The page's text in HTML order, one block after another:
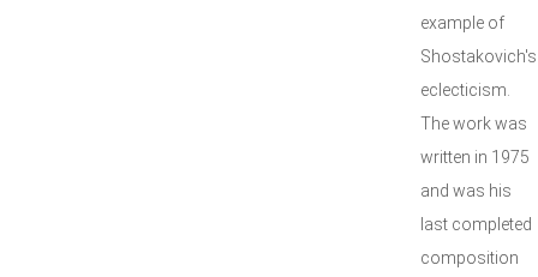
example of
Shostakovich's
eclecticism.
The work was
written in 1975
and was his
last completed
composition